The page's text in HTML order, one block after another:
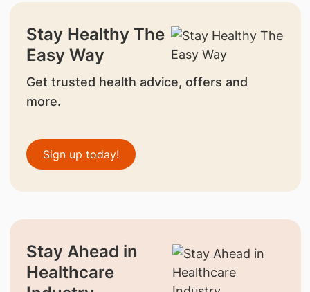
Stay Healthy The
Easy Way
Get trusted health advice, offers and
more.
Sign up today!
Stay Ahead in
Healthcare